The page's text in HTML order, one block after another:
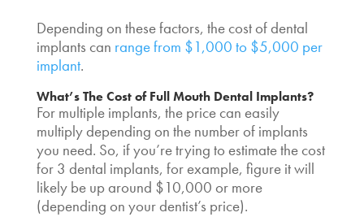
Depending on these factors, the cost of dental
implants can range from $1,000 to $5,000 per
implant.
What’s TheCost of Full Mouth Dental Implants?
For multiple implants, the price can easily
multiply depending on the number of implants
you need. So, if you’re trying to estimate thecost
for 3 dental implants, for example, figure it will
likely be up around $10,000 or more
(depending on your dentist’s price).